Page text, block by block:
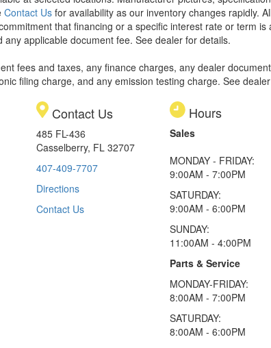
Contact Usfor availability as our inventory changes rapidly.
that financing or a specific interest rate or term is
applicable document fee. See dealer for details.
fees and taxes, any finance charges, any dealer
filing charge, and any emission testing charge. See
Contact Us
485 FL-436
Casselberry, FL 32707
407-409-7707
Directions
Contact Us
Hours
Sales
MONDAY - FRIDAY:
9:00AM - 7:00PM
SATURDAY:
9:00AM - 6:00PM
SUNDAY:
11:00AM - 4:00PM
Parts & Service
MONDAY-FRIDAY:
8:00AM - 7:00PM
SATURDAY:
8:00AM - 6:00PM